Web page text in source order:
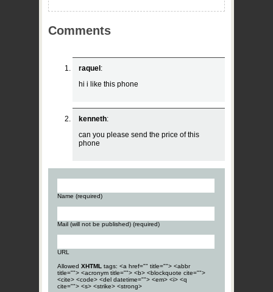
Comments
raquel :
hi i like this phone
kenneth:
can you please send the price of this
phone
Name (required)
Mail (will not be published) (required)
URL
Allowed XHTML tags: <a href="" title=""> <abbr
title=""> <acronym title=""> <b> <blockquote cite="">
<cite> <code> <del datetime=""> <em> <i> <q
cite=""> <s> <strike> <strong>